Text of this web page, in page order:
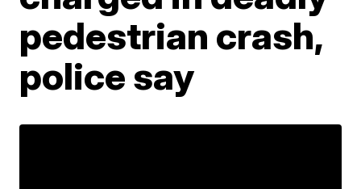
pedestrian crash,
police say